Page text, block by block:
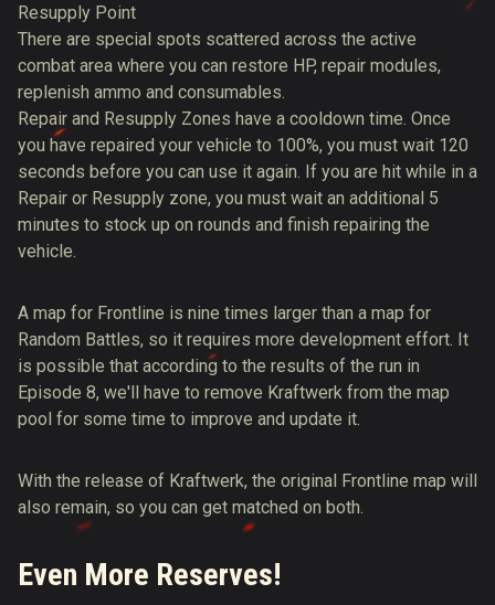
Resupply Point
There are special spots scattered across the active
combat area where you can restore HP, repair modules,
replenish ammo and consumables.
Repair and Resupply Zones have a cooldown time. Once
you have repaired your vehicle to 100%, you must wait 120
seconds before you can use it again. If you are hit while in a
Repair or Resupply zone, you must wait an additional 5
minutes to stock up on rounds and finish repairing the
vehicle.
A map for Frontline is nine times larger than a map for
Random Battles, so it requires more development effort. It
is possible that according to the results of the run in
Episode 8, we'll have to remove Kraftwerk from the map
pool for some time to improve and update it.
With the release of Kraftwerk, the original Frontline map will
also remain, so you can get matched on both.
Even More Reserves!